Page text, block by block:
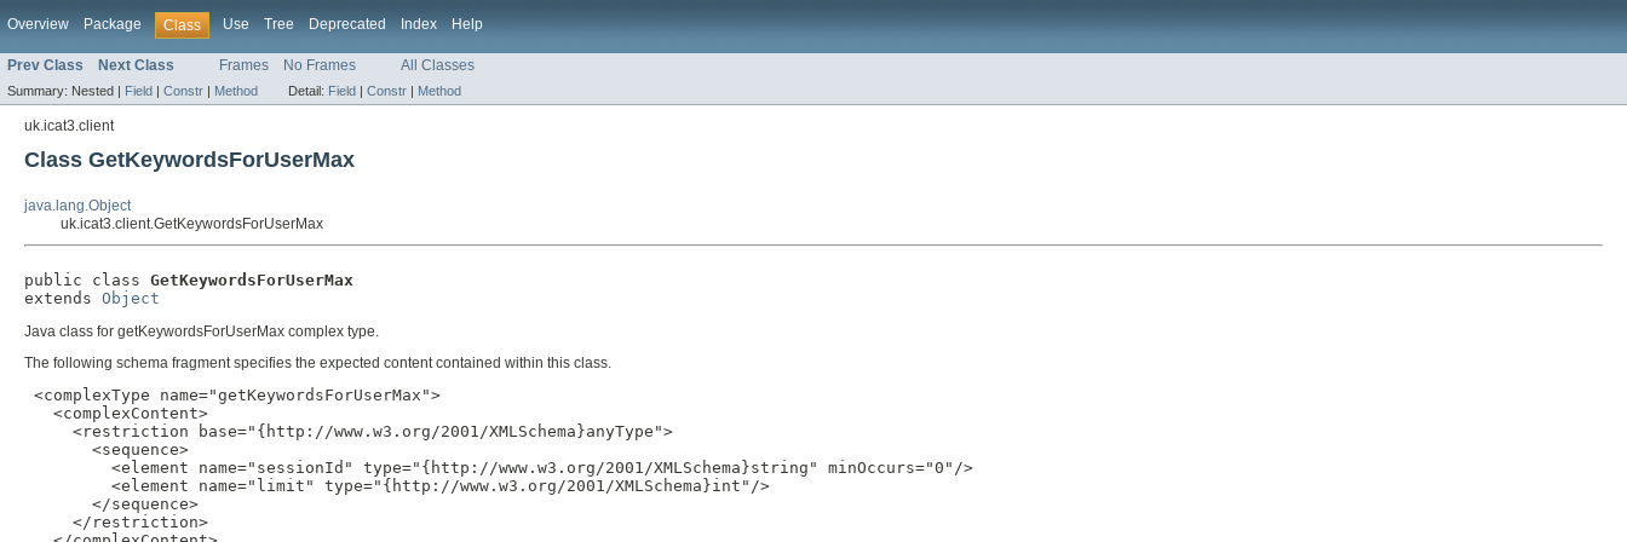
Overview Package Class Use Tree Deprecated Index Help
Prev Class Next Class Frames No Frames All Classes
Summary: Nested | Field | Constr | Method Detail: Field | Constr | Method
uk.icat3.client
Class GetKeywordsForUserMax
java.lang.Object
uk.icat3.client.GetKeywordsForUserMax
public class GetKeywordsForUserMax
extends Object
Java class for getKeywordsForUserMax complex type.
The following schema fragment specifies the expected content contained within this class.
<complexType name="getKeywordsForUserMax">
   <complexContent>
     <restriction base="{http://www.w3.org/2001/XMLSchema}anyType">
       <sequence>
         <element name="sessionId" type="{http://www.w3.org/2001/XMLSchema}string" minOccurs="0"/>
         <element name="limit" type="{http://www.w3.org/2001/XMLSchema}int"/>
       </sequence>
     </restriction>